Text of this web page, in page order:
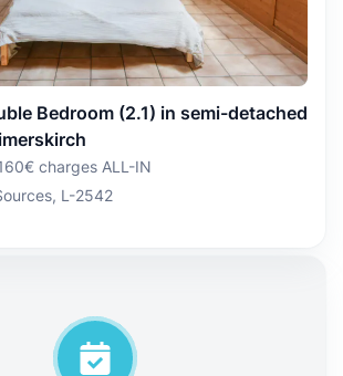
Bedroom (2.1) in semi-detached
charges ALL-IN
L-2542